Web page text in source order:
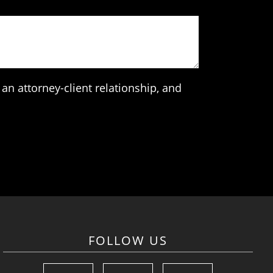
attorney-client relationship, and
FOLLOW US